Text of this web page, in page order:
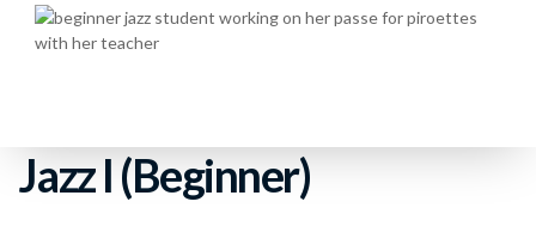
Jazz I (Beginner)